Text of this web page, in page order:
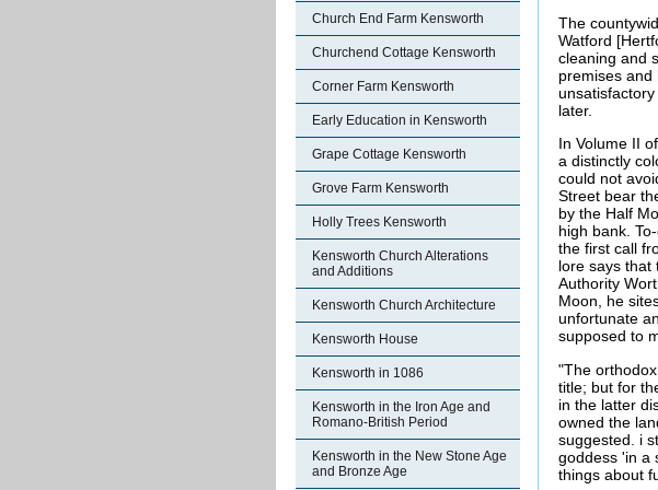
Church End Farm Kensworth
Churchend Cottage Kensworth
Corner Farm Kensworth
Early Education in Kensworth
Grape Cottage Kensworth
Grove Farm Kensworth
Holly Trees Kensworth
Kensworth Church Alterations
and Additions
Kensworth Church Architecture
Kensworth House
Kensworth in 1086
Kensworth in the Iron Age and
Romano-British Period
Kensworth in the New Stone Age
and Bronze Age
The
Watford
cleaning and
premises
later.
In Volume II of
a distinctly
could not
Street bear
by the Half
high bank.
the first call
lore says that
Authority
Moon, he
unfortunate
supposed to
"The
title; but for
in the latter
owned the
suggested. i
goddess 'in a
things about